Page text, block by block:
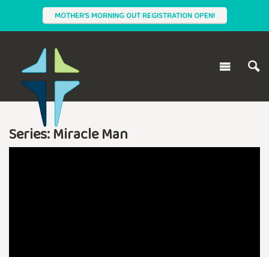
MOTHER'S MORNING OUT REGISTRATION OPEN!
Series: Miracle Man